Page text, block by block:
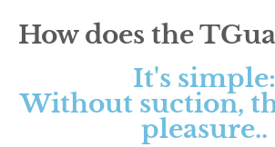
How does the
It's simple:
Without suction,
pleasure..